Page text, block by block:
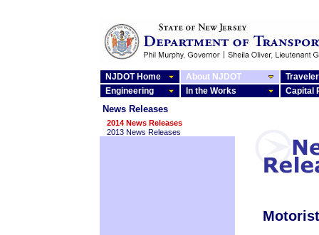
NJDOT Home About NJDOT
Engineering
In the Works Capital
News Releases
2014 News Releases
2013 News Releases